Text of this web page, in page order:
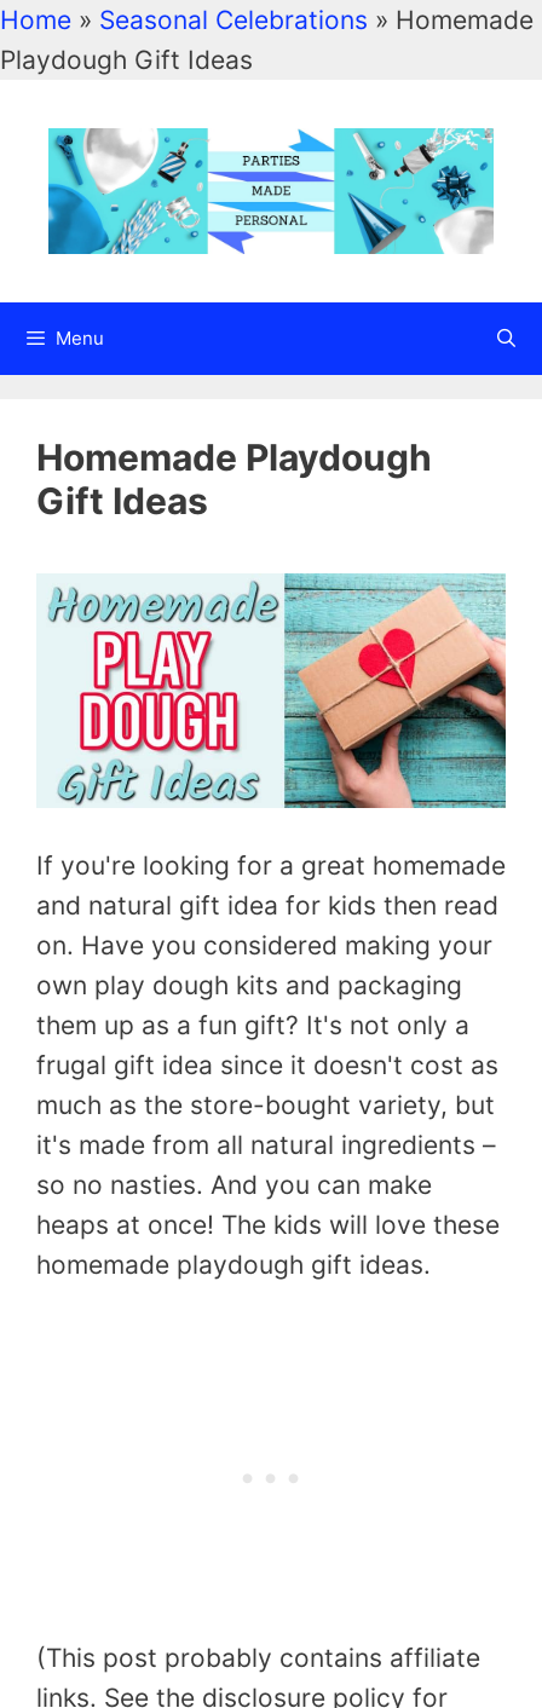
Home » Seasonal Celebrations » Homemade
Playdough Gift Ideas
content
Menu
Homemade Playdough
Gift Ideas
If you're looking for a great homemade
and natural gift idea for kids then read
on. Have you considered making your
own play dough kits and packaging
them up as a fun gift? It's not only a
frugal gift idea since it doesn't cost as
much as the store-bought variety, but
it's made from all natural ingredients –
so no nasties. And you can make
heaps at once! The kids will love these
homemade playdough gift ideas.
(This post probably contains affiliate
links. See the disclosure policy for